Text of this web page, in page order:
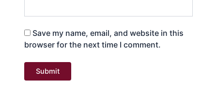
Save my name, email, and website in this
browser for the next time I comment.